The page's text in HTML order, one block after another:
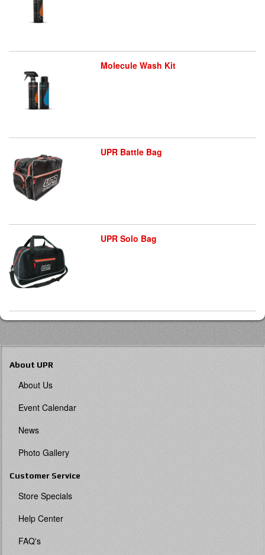
Molecule Wash Kit
UPR Battle Bag
UPR Solo Bag
About UPR
About Us
Event Calendar
News
Photo Gallery
Customer Service
Store Specials
Help Center
FAQ's